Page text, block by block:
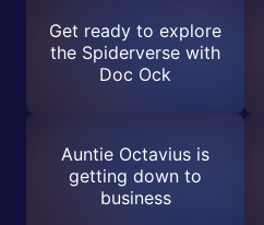
Get ready to explore
the Spiderverse with
Doc Ock
Auntie Octavius is
getting down to
business